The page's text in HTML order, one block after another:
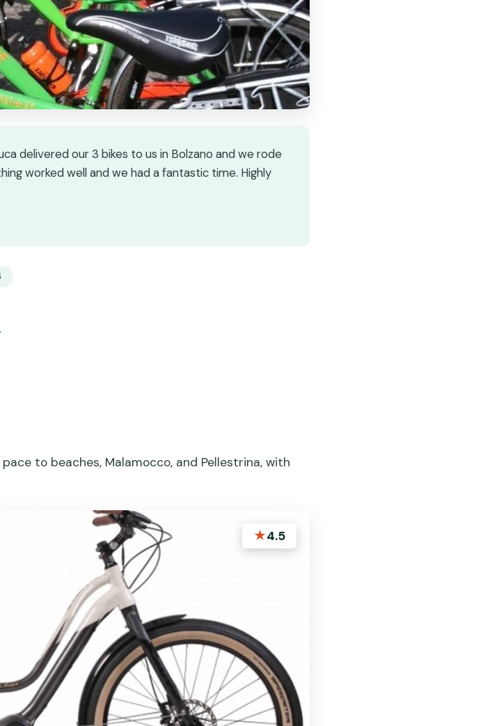
delivered our 3 bikes to us in Bolzano and we rode
worked well and we had a fantastic time. Highly
to beaches, Malamocco, and Pellestrina, with
★4.5